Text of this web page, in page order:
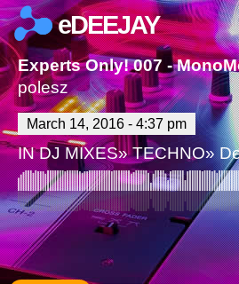
eDEEJAY
Experts Only! 007 -
polesz
March 14, 2016 - 4:37 pm
INDJ MIXES»TECHNO»